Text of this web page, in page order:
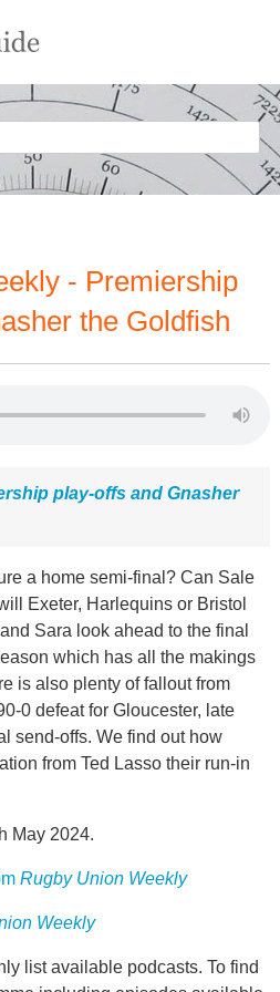
- Premiership
the Goldfish
play-offs and Gnasher
a home semi-final? Can Sale
Exeter, Harlequins or Bristol
Sara look ahead to the final
which has all the makings
is also plenty of fallout from
0 defeat for Gloucester, late
send-offs. We find out how
from Ted Lasso their run-in
May 2024.
Rugby Union Weekly
Weekly
list available podcasts. To find